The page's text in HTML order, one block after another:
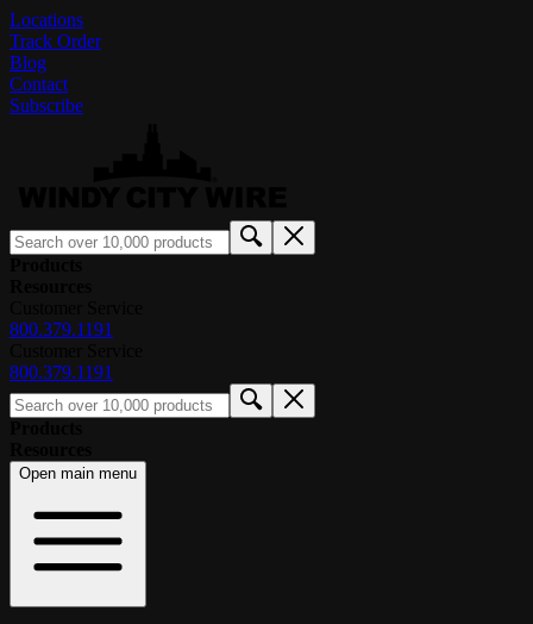
Locations
Track Order
Blog
Contact
Subscribe
800.379.1191
800.379.1191
Open main menu